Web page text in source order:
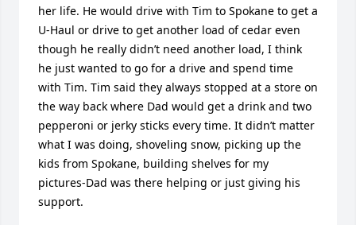
her life. He would drive with Tim to Spokane to get a
U-Haul or drive to get another load of cedar even
though he really didn’t need another load, I think
he just wanted to go for a drive and spend time
with Tim. Tim said they always stopped at a store on
the way back where Dad would get a drink and two
pepperoni or jerky sticks every time. It didn’t matter
what I was doing, shoveling snow, picking up the
kids from Spokane, building shelves for my
pictures-Dad was there helping or just giving his
support.